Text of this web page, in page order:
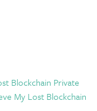
Blockchain Private
My Lost Blockchain